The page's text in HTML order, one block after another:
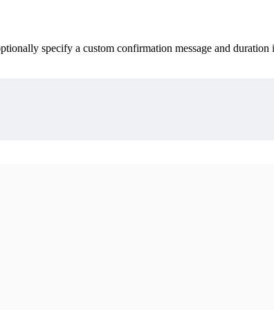
specify a custom confirmation message and